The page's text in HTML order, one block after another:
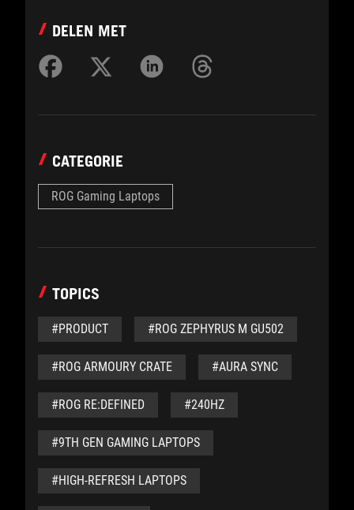
DELEN MET
CATEGORIE
ROG Gaming Laptops
TOPICS
#PRODUCT #ROG ZEPHYRUS M GU502
#ROG ARMOURY CRATE #AURA SYNC
#ROG RE:DEFINED #240HZ
#9TH GEN GAMING LAPTOPS
#HIGH-REFRESH LAPTOPS